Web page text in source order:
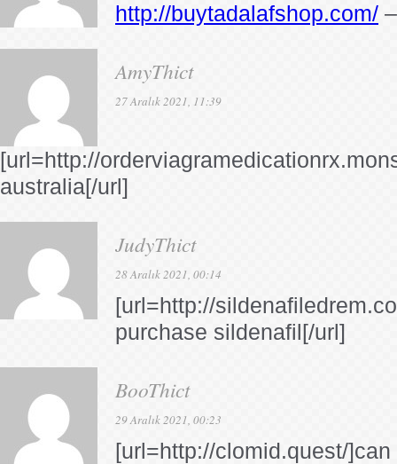
http://buytadalafshop.com/
AmyThict
27 Aralık 2021, 11:39
[url=http://
australia[/url]
JudyThict
28 Aralık 2021, 00:14
[url=http://
purchase sildenafil[/url]
BooThict
29 Aralık 2021, 00:23
[url=http://clomid.quest/